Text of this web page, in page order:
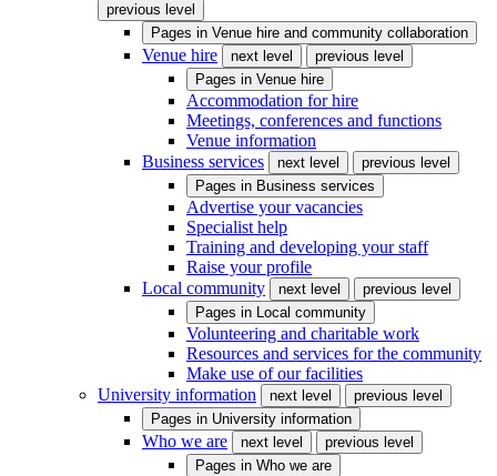
previous level
Pages in Venue hire and community collaboration
Venue hire next level
previous level
Pages in Venue hire
Accommodation for hire
Meetings, conferences and functions
Venue information
Business services
next level
previous level
Pages in Business services
Advertise your vacancies
Specialist help
Training and developing your staff
Raise your profile
Local community
next level
previous level
Pages in Local community
Volunteering and charitable work
Resources and services for the community
Make use of our facilities
University information
next level
previous level
Pages in University information
Who we are next level
previous level
Pages in Who we are